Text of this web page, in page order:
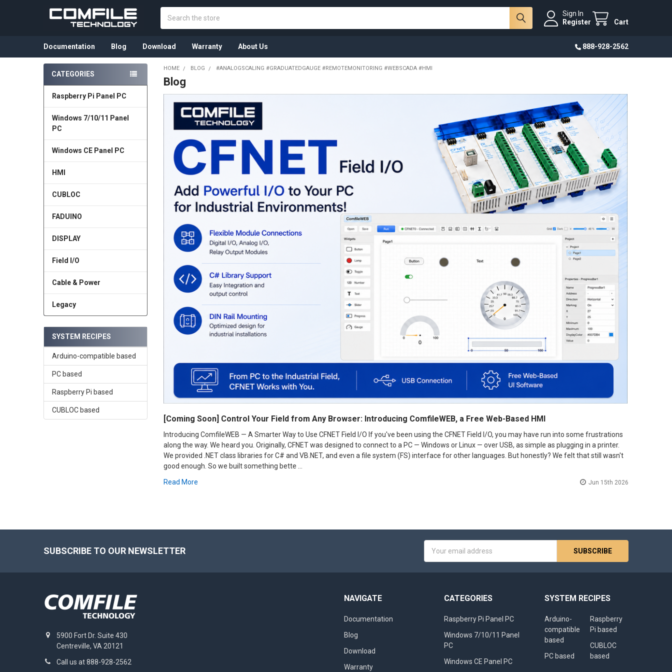
Sign In
Register
Cart
Documentation Blog Download Warranty About Us 888-928-2562
Sidebar
CATEGORIES
Raspberry Pi Panel PC
Windows 7/10/11 Panel
PC
Windows CE Panel PC
HMI
CUBLOC
FADUINO
DISPLAY
Field I/O
Cable & Power
Legacy
SYSTEM RECIPES
Arduino-compatible based
PC based
Raspberry Pi based
CUBLOC based
HOME BLOG #ANALOGSCALING #GRADUATEDGAUGE #REMOTEMONITORING #WEBSCADA #HMI
Blog
[Coming Soon] Control Your Field from Any Browser: Introducing ComfileWEB, a Free Web-Based HMI
Introducing ComfileWEB — A Smarter Way to Use CFNET Field I/O If you've been using the CFNET Field I/O, you may have run into some frustrations
along the way. We heard you. Originally, CFNET was designed to connect to a PC — Windows or Linux — over USB, as simple as plugging in a printer.
We provided .NET class libraries for C# and VB.NET, and even a file system (FS) interface for other languages. But honestly? We felt that still wasn't
good enough. So we built something bette …
Read More
Jun 15th 2026
SUBSCRIBE TO OUR NEWSLETTER
Address
5900 Fort Dr. Suite 430
Centreville, VA 20121
Call us at 888-928-2562
NAVIGATE
Documentation
Blog
Download
Warranty
CATEGORIES
Raspberry Pi Panel PC
Windows 7/10/11 Panel
PC
Windows CE Panel PC
SYSTEM RECIPES
Arduino-
compatible
based
PC based
Raspberry
Pi based
CUBLOC
based